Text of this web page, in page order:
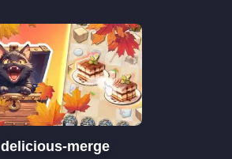
delicious-merge